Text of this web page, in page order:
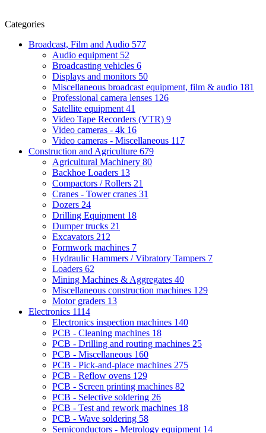
Categories
Broadcast, Film and Audio 577
Audio equipment 52
Broadcasting vehicles 6
Displays and monitors 50
Miscellaneous broadcast equipment, film & audio 181
Professional camera lenses 126
Satellite equipment 41
Video Tape Recorders (VTR) 9
Video cameras - 4k 16
Video cameras - Miscellaneous 117
Construction and Agriculture 679
Agricultural Machinery 80
Backhoe Loaders 13
Compactors / Rollers 21
Cranes - Tower cranes 31
Dozers 24
Drilling Equipment 18
Dumper trucks 21
Excavators 212
Formwork machines 7
Hydraulic Hammers / Vibratory Tampers 7
Loaders 62
Mining Machines & Aggregates 40
Miscellaneous construction machines 129
Motor graders 13
Electronics 1114
Electronics inspection machines 140
PCB - Cleaning machines 18
PCB - Drilling and routing machines 25
PCB - Miscellaneous 160
PCB - Pick-and-place machines 275
PCB - Reflow ovens 129
PCB - Screen printing machines 82
PCB - Selective soldering 26
PCB - Test and rework machines 18
PCB - Wave soldering 58
Semiconductors - Metrology equipment 14